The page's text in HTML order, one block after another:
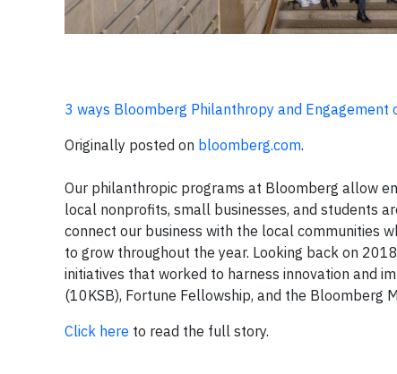
3 ways Bloomberg Philanthropy and Engagement
Originally posted on bloomberg.com.
Our philanthropic programs at Bloomberg allow
local nonprofits, small businesses, and students
connect our business with the local communities
to grow throughout the year. Looking back on
initiatives that worked to harness innovation and
(10KSB), Fortune Fellowship, and the Bloomberg
Click here to read the full story.